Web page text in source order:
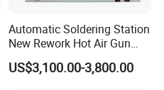
Automatic Soldering Station
New Rework Hot Air Gun
Welding Repair Tool with 2
1 Iron Soldering Repair
US$3,100.00-3,800.00